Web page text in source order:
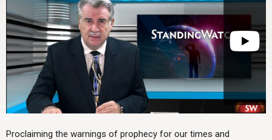
Proclaiming the warnings of prophecy for our times and